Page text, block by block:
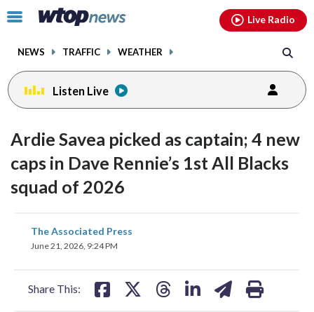
Click
toggle
menu.
NEWS TRAFFIC WEATHER
Live Radio
Listen Live
Ardie Savea picked as captain; 4 new
caps in Dave Rennie’s 1st All Blacks
squad of 2026
The Associated Press
June 21, 2026, 9:24 PM
Share This:
share
on
facebookinstagram youtubethreads